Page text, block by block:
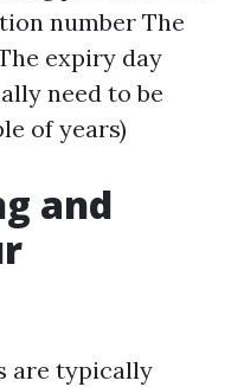
number The
expiry day
need to be
of years)
and
are typically